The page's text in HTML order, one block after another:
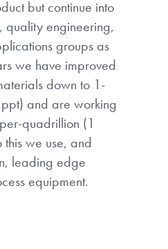
but continue into
quality engineering,
groups as
we have improved
down to 1-
and are working
quadrillion (1
this we use, and
leading edge
equipment.